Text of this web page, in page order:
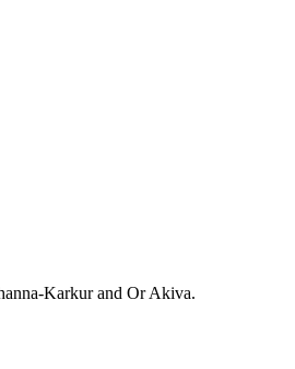
Karkur and Or Akiva.